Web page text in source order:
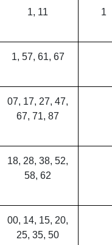
1, 11 1
1, 57, 61, 67
07, 17, 27, 47,
67, 71, 87
18, 28, 38, 52,
58, 62
00, 14, 15, 20,
25, 35, 50